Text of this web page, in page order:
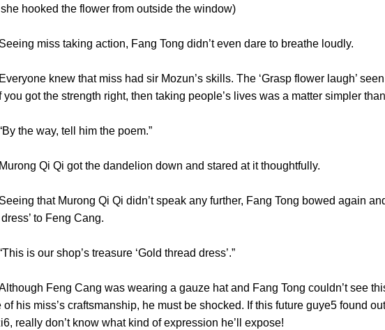
she hooked the flower from outside the window)
miss taking action, Fang Tong didn’t even dare to breathe loudly.
knew that miss had sir Mozun’s skills. The ‘Grasp flower laugh’
you got the strength right, then taking people’s lives was a matter
the way, tell him the poem.”
Qi Qi got the dandelion down and stared at it thoughtfully.
that Murong Qi Qi didn’t speak any further, Fang Tong bowed again
dress’ to Feng Cang.
is our shop’s treasure ‘Gold thread dress’.”
Feng Cang was wearing a gauze hat and Fang Tong couldn’t see
of his miss’s craftsmanship, he must be shocked. If this future guye5 found
really don’t know what kind of expression he’ll expose!